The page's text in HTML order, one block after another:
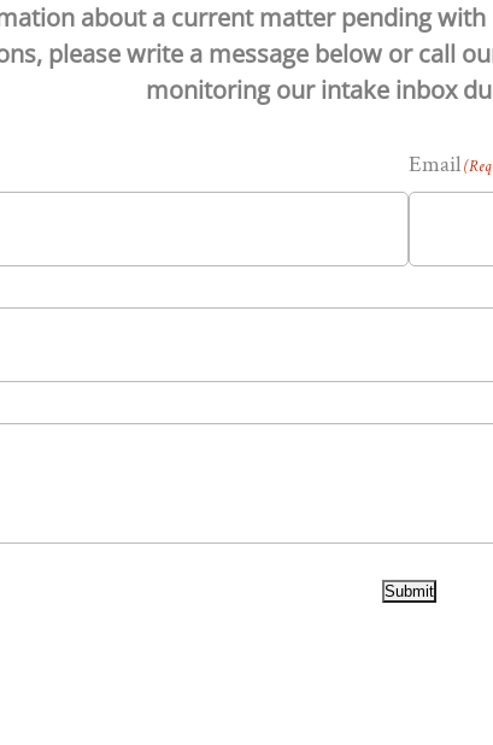
about a current matter pending
please write a message below or call
monitoring our intake inbox
Email
Submit